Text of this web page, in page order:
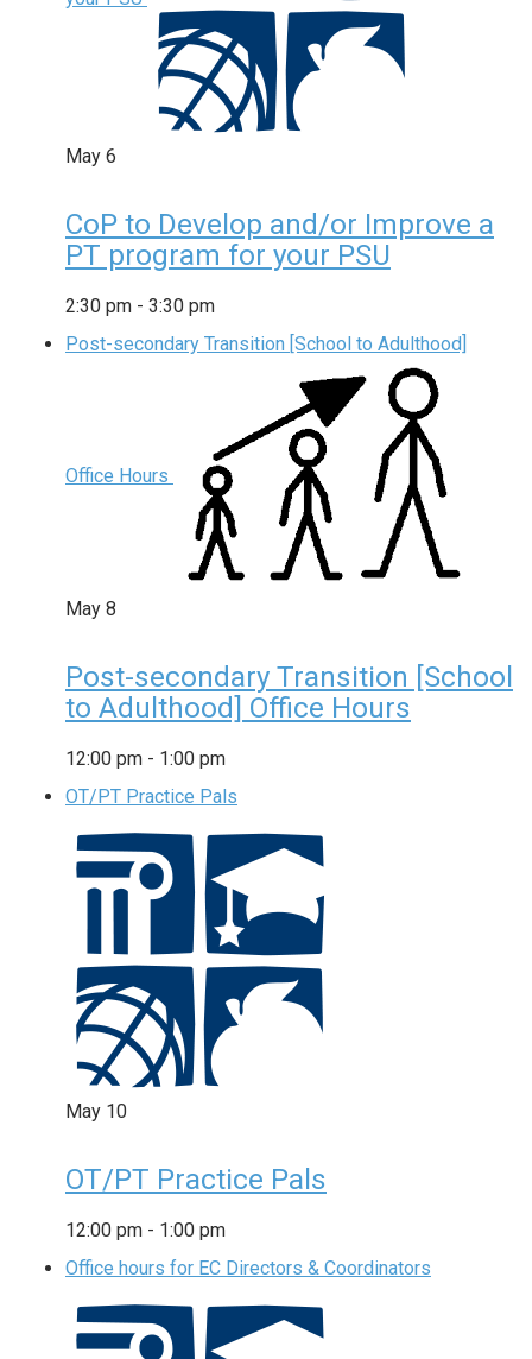
May 6
CoP to Develop and/or Improve a
PT program for your PSU
2:30 pm - 3:30 pm
Post-secondary Transition [School to Adulthood]
Office Hours
May 8
Post-secondary Transition [School
to Adulthood] Office Hours
12:00 pm - 1:00 pm
OT/PT Practice Pals
May 10
OT/PT Practice Pals
12:00 pm - 1:00 pm
Office hours for EC Directors & Coordinators